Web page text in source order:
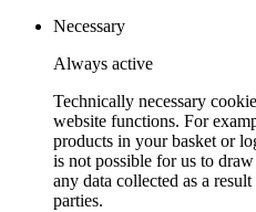
Necessary
Always active
Technically necessary
website functions. For
products in your basket or
is not possible for us to
any data collected as a
parties.